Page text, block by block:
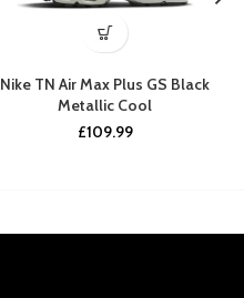
Nike TN Air Max Plus GS Black
Metallic Cool
£109.99